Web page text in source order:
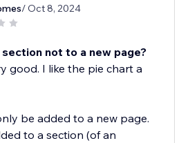
/ Oct 8, 2024
not to a new page?
good. I like the pie chart a
be added to a new page.
to a section (of an